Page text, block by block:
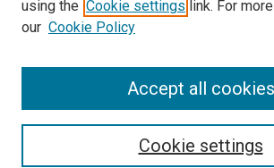
Law Review & Student Publications
using the Cookie settings link. For
our Cookie Policy
Cookie settings
Accept all cookies